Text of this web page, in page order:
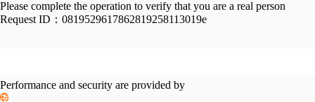
Please complete the operation to verify that you are a real person
Request ID： 0819529617862819258113019e
Performance and security are provided by